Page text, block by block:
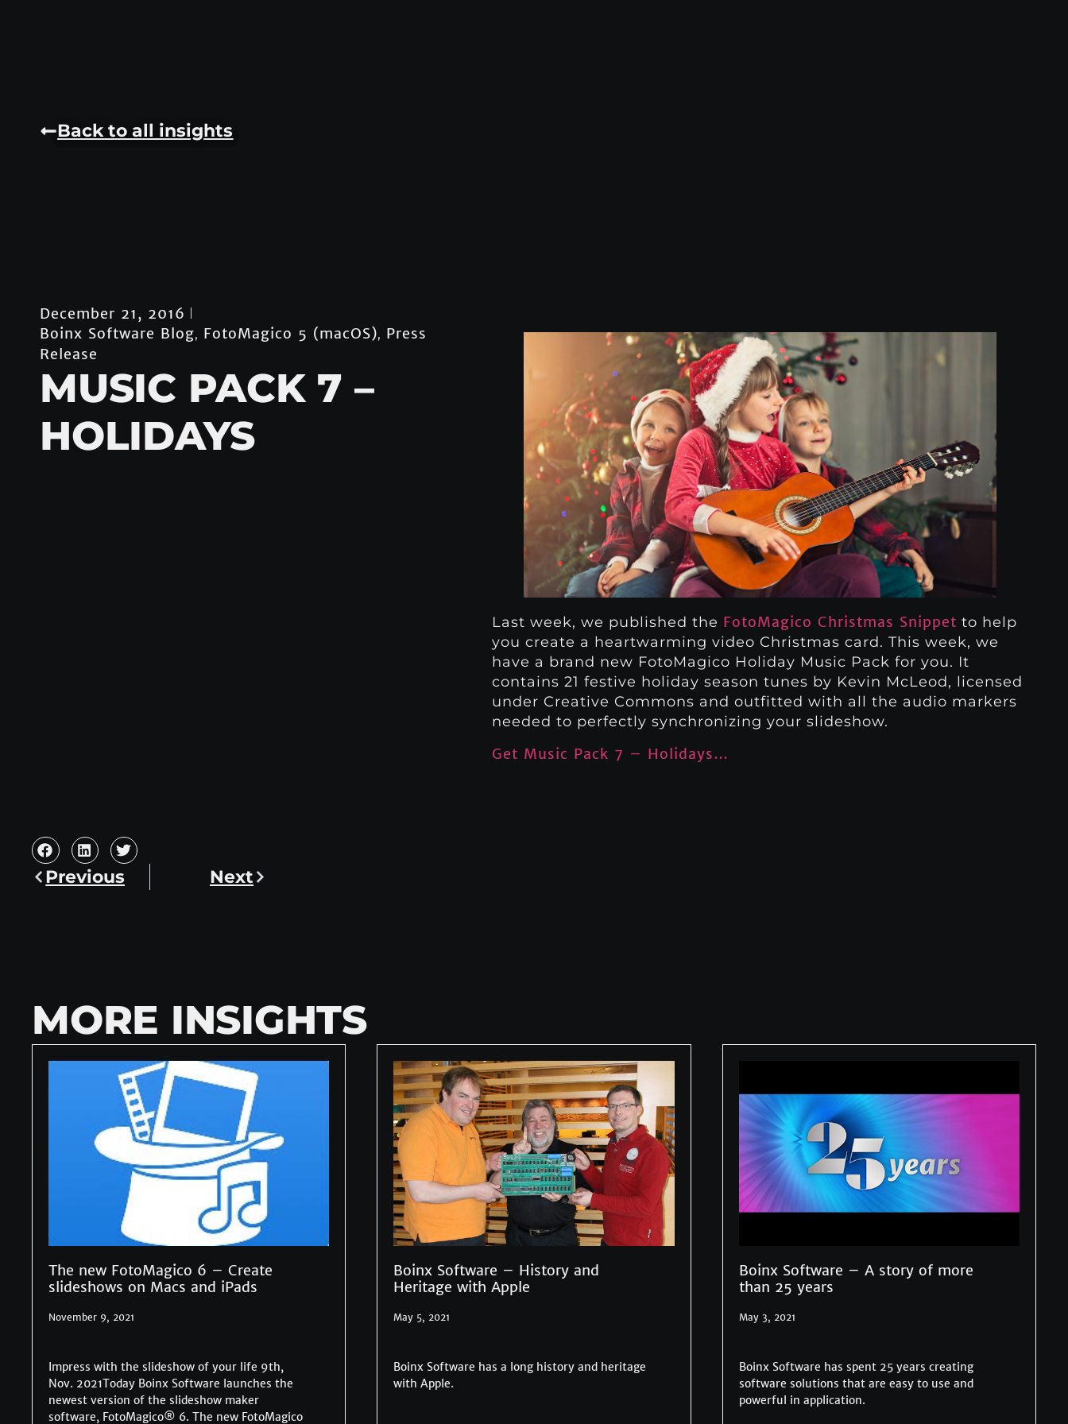
Back to all insights
December 21, 2016
Boinx Software Blog, FotoMagico 5 (macOS), Press
Release
MUSIC PACK 7 –
HOLIDAYS
Last week, we published the FotoMagico Christmas Snippet to help
you create a heartwarming video Christmas card. This week, we
have a brand new FotoMagico Holiday Music Pack for you. It
contains 21 festive holiday season tunes by Kevin McLeod, licensed
under Creative Commons and outfitted with all the audio markers
needed to perfectly synchronizing your slideshow.
Get Music Pack 7 – Holidays…
Previous Next
MORE INSIGHTS
The new FotoMagico 6 – Create
slideshows on Macs and iPads
November 9, 2021
Impress with the slideshow of your life 9th,
Nov. 2021Today Boinx Software launches the
newest version of the slideshow maker
software, FotoMagico® 6. The new FotoMagico
Boinx Software – History and
Heritage with Apple
May 5, 2021
Boinx Software has a long history and heritage
with Apple.
Boinx Software – A story of more
than 25 years
May 3, 2021
Boinx Software has spent 25 years creating
software solutions that are easy to use and
powerful in application.